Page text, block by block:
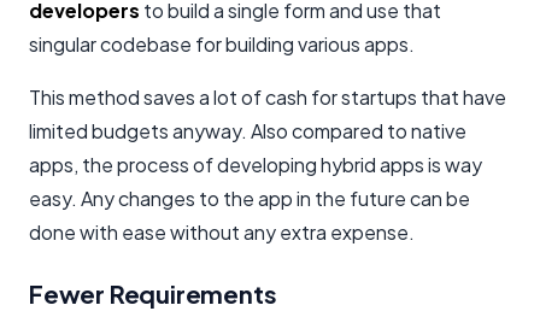
developers to build a single form and use that
singular codebase for building various apps.
This method saves a lot of cash for startups that have
limited budgets anyway. Also compared to native
apps, the process of developing hybrid apps is way
easy. Any changes to the app in the future can be
done with ease without any extra expense.
Fewer Requirements